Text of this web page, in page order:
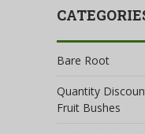
Bare Root
Quantity
Fruit Bushes